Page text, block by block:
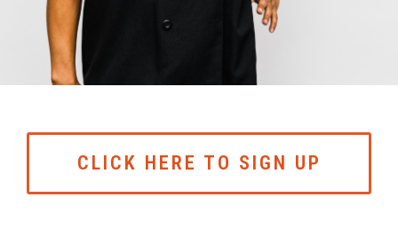
CLICK HERE TO SIGN UP